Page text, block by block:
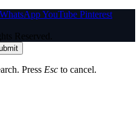
WhatsAppYouTube Pinterest
Reserved.
Press Esc to cancel.